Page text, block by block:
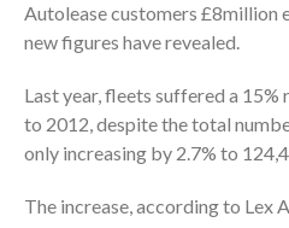
Autolease customers £8million
new figures have revealed.
Last year, fleets suffered a
to 2012, despite the total
only increasing by 2.7% to
The increase, according to Lex